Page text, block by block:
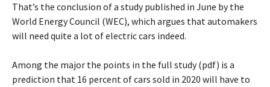
That’s the conclusion of a study published in June by the
World Energy Council (WEC), which argues that automakers
will need quite a lot of electric cars indeed.
Among the major the points in the full study (pdf) is a
prediction that 16 percent of cars sold in 2020 will have to